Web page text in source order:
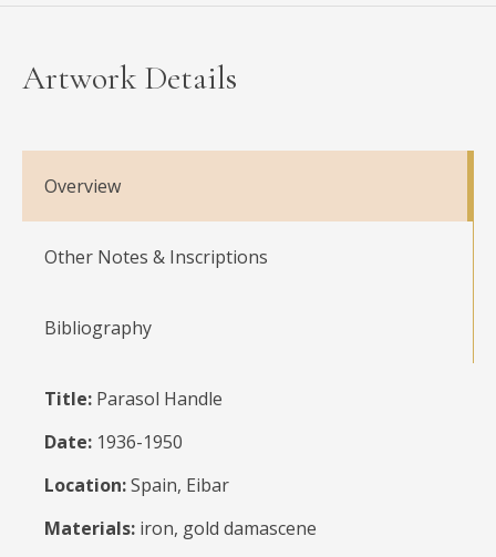
Artwork Details
Overview
Other Notes & Inscriptions
Bibliography
Title: Parasol Handle
Date: 1936-1950
Location:Spain, Eibar
Materials: iron, gold damascene